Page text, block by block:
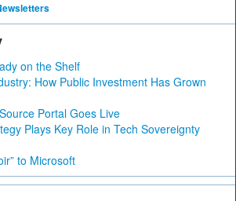
on the Shelf
How Public Investment Has Grown
Portal Goes Live
Plays Key Role in Tech Sovereignty
to Microsoft